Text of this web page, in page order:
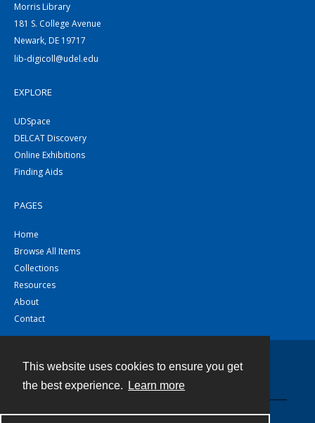
This website uses cookies to ensure you get
the best experience.
Learn more
Morris Library
181 S. College Avenue
Newark, DE 19717
lib-digicoll@udel.edu
EXPLORE
UDSpace
DELCAT Discovery
Online Exhibitions
Finding Aids
PAGES
Home
Browse All Items
Collections
Resources
About
Contact